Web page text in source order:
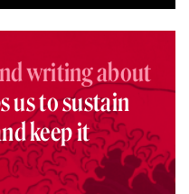
writing about
us to sustain
keep it